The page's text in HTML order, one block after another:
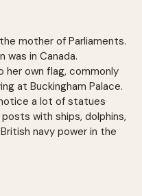
mother of Parliaments.
was in Canada.
her own flag, commonly
at Buckingham Palace.
notice a lot of statues
with ships, dolphins,
navy power in the